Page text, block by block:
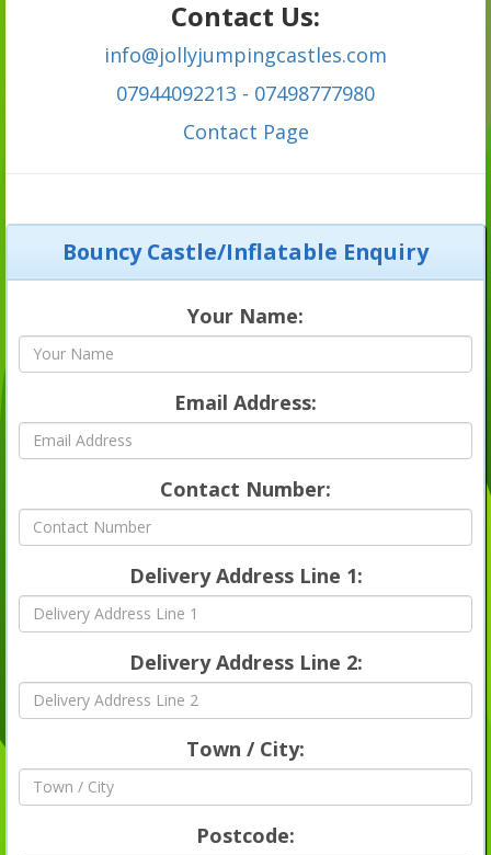
Contact Us:
info@jollyjumpingcastles.com
07944092213 - 07498777980
Contact Page
Bouncy Castle/Inflatable Enquiry
Your Name:
Email Address:
Contact Number:
Delivery Address Line 1:
Delivery Address Line 2:
Town / City:
Postcode: